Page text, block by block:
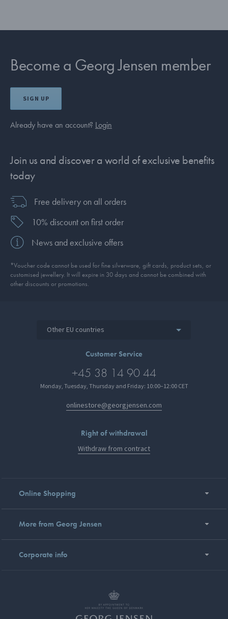
Become a Georg Jensen member
SIGN UP
Already have an account? Login
Join us and discover a world of exclusive benefits
today
Free delivery on all orders
10% discount on first order
News and exclusive offers
*Voucher code cannot be used for fine silverware, gift cards, product sets, or
customised jewellery. It will expire in 30 days and cannot be combined with
other discounts or promotions.
Other EU countries
Customer Service
+45 38 14 90 44
Monday, Tuesday, Thursday and Friday: 10:00–12:00 CET
onlinestore@georgjensen.com
Right of withdrawal
Withdraw from contract
Online Shopping
More from Georg Jensen
Corporate info